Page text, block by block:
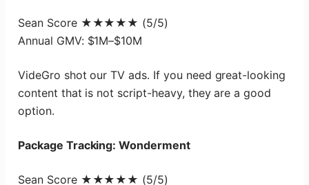
Sean Score ★★★★★ (5/5)
Annual GMV: $1M–$10M
VideGro shot our TV ads. If you need great-looking
content that is not script-heavy, they are a good
option.
Package Tracking: Wonderment
Sean Score ★★★★★ (5/5)